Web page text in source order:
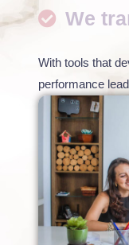
We
With tools that
performance